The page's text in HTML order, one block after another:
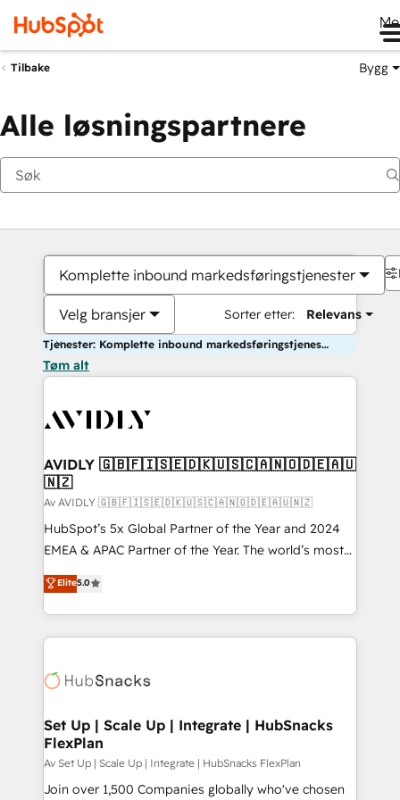
Tilbake Bygg
Alle løsningspartnere
Komplette inbound markedsføringstjenester
Velg bransjer Sorter etter: Relevans
Tjenester: Komplette inbound markedsføringstjenester
Tøm alt
AVIDLY 🇬🇧🇫🇮🇸🇪🇩🇰🇺🇸🇨🇦🇳🇴🇩🇪🇦🇺
🇳🇿
Av AVIDLY 🇬🇧🇫🇮🇸🇪🇩🇰🇺🇸🇨🇦🇳🇴🇩🇪🇦🇺🇳🇿
HubSpot’s 5x Global Partner of the Year and 2024
EMEA & APAC Partner of the Year. The world’s most
experienced and fully accredited HubSpot Solutions
Partner. 🚀 With 2,750+ HubSpot projects delivered
and 370+ specialists across EMEA, APAC and NAM,
we de-risk complex CRM programmes and
multi-region migrations to AI-powered automation,
scale. 🏆 HubSpot’s CEO called us “the partner of the
future.” Others agree it is proof of trust built through
measurable impact.
Elite5.0
Set Up | Scale Up | Integrate | HubSnacks
FlexPlan
Av Set Up | Scale Up | Integrate | HubSnacks FlexPlan
Join over 1,500 Companies globally who've chosen